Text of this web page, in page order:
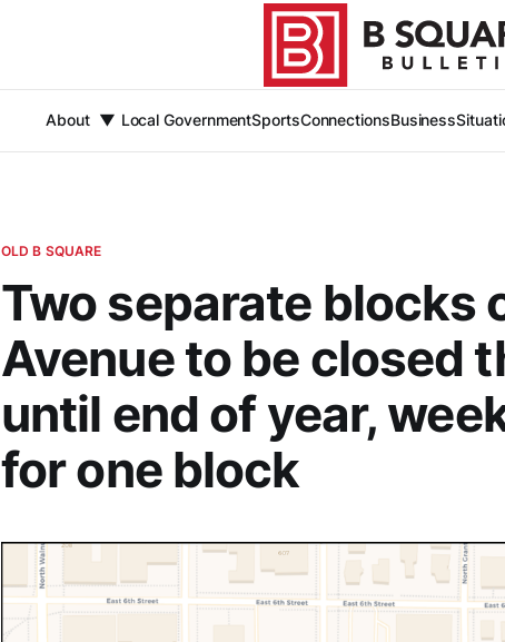
About Local GovernmentSportsConnectionsBusiness
OLD B SQUARE
Two separate blocks
Avenue to be closed
until end of year,
for one block